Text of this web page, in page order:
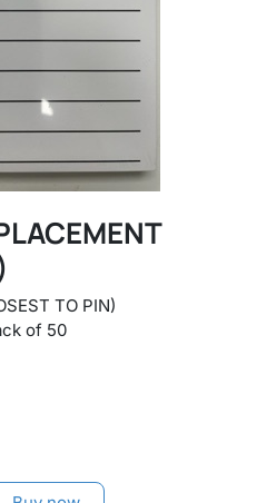
TO PIN)
of 50